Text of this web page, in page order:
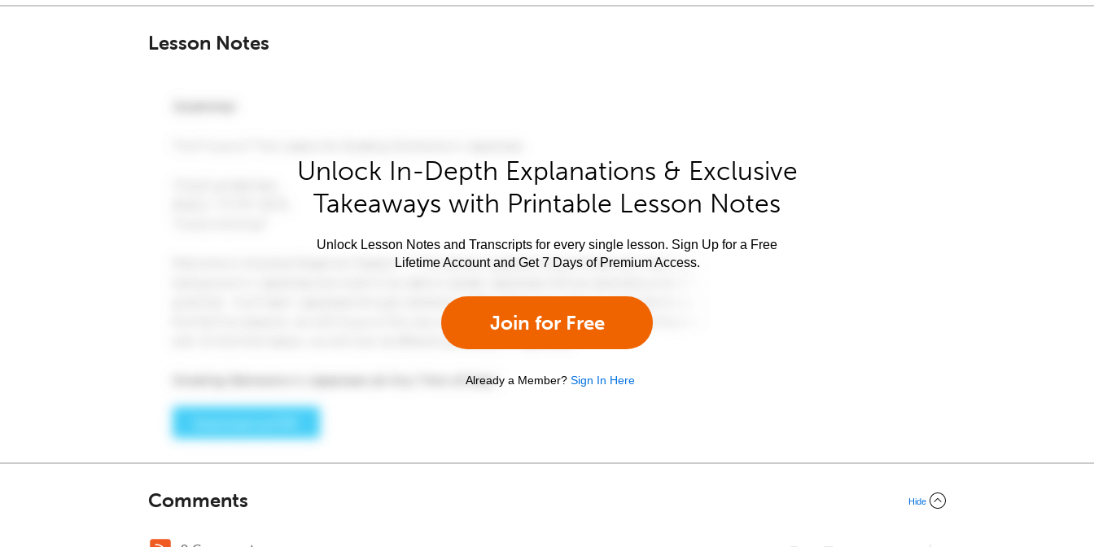
Lesson Notes
Unlock In-Depth Explanations & Exclusive
Takeaways with Printable Lesson Notes
Unlock Lesson Notes and Transcripts for every single lesson. Sign Up for a Free
Lifetime Account and Get 7 Days of Premium Access.
Join for Free
Already a Member? Sign In Here
Comments Hide